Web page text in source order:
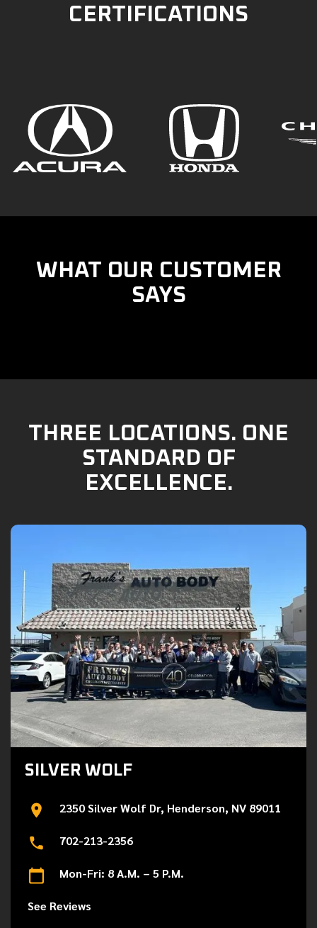
CERTIFICATIONS
WHAT OUR CUSTOMER
SAYS
THREE LOCATIONS. ONE
STANDARD OF
EXCELLENCE.
SILVER WOLF
2350 Silver Wolf Dr, Henderson, NV 89011
702-213-2356
Mon-Fri: 8 A.M. – 5 P.M.
See Reviews